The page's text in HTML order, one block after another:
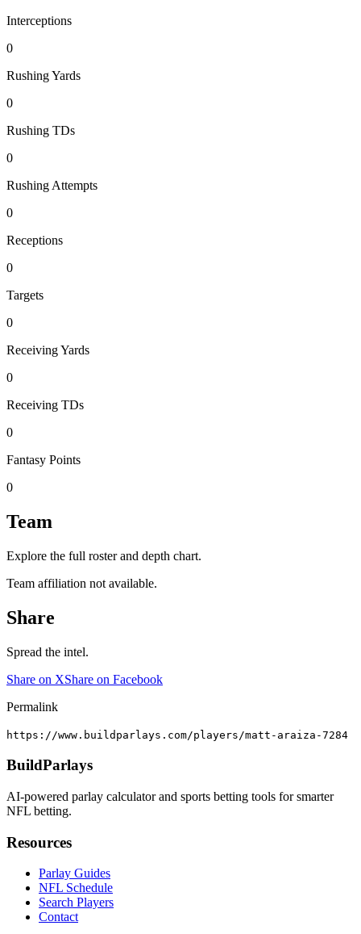
Interceptions
0
Rushing Yards
0
Rushing TDs
0
Rushing Attempts
0
Receptions
0
Targets
0
Receiving Yards
0
Receiving TDs
0
Fantasy Points
0
Team
Explore the full roster and depth chart.
Team affiliation not available.
Share
Spread the intel.
Share on XShare on Facebook
Permalink
https://www.buildparlays.com/players/matt-araiza-7284
BuildParlays
AI-powered parlay calculator and sports betting tools for smarter
NFL betting.
Resources
Parlay Guides
NFL Schedule
Search Players
Contact